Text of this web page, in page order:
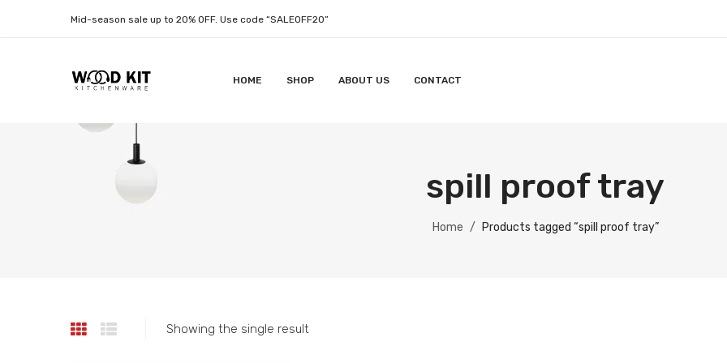
Mid-season sale up to 20% OFF. Use code “SALEOFF20”
HOME SHOP ABOUT US CONTACT
spill proof tray
Home / Products tagged “spill proof tray”
Showing the single result